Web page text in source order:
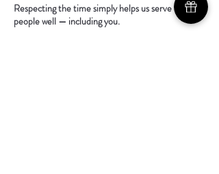
Respecting the time simply helps us serve more
people well — including you.